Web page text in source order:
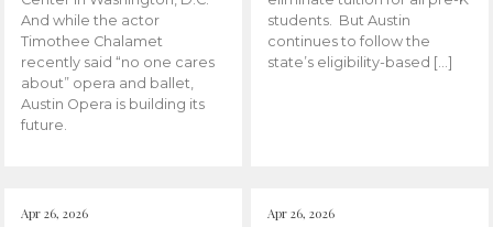
And while the actor
Timothee Chalamet
recently said “no one cares
about” opera and ballet,
Austin Opera is building its
future.
students. But Austin
continues to follow the
state’s eligibility-based […]
Apr 26, 2026 Apr 26, 2026